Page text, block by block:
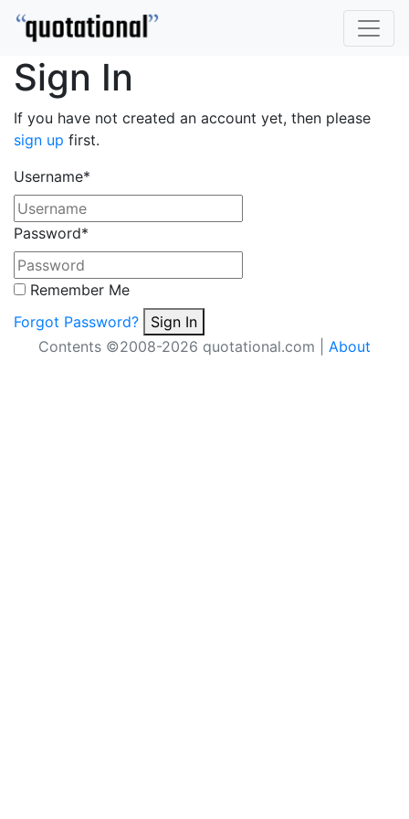
Sign In
If you have not created an account yet, then please
sign up first.
Username*
Password*
Remember Me
Forgot Password?
Sign In
Contents ©2008-2026 quotational.com | About